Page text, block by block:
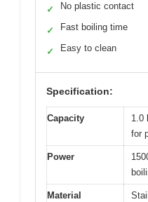
✓ No plastic contact
✓ Fast boiling time
✓ Easy to clean
Specification:
Capacity
1.0
for
Power
Material